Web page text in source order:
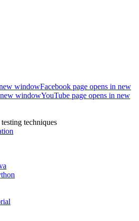
windowFacebook page opens in new
windowYouTube page opens in new
techniques